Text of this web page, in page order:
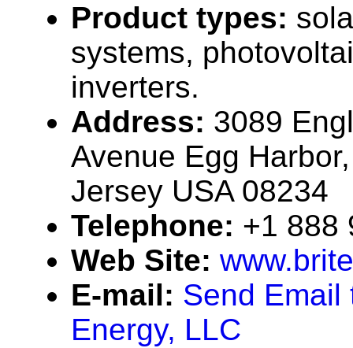
Product types:
systems,
inverters.
Address: 3089
Avenue Egg
Jersey USA 08234
Telephone: +1 888
Web Site:
E-mail: Send Email
Energy, LLC